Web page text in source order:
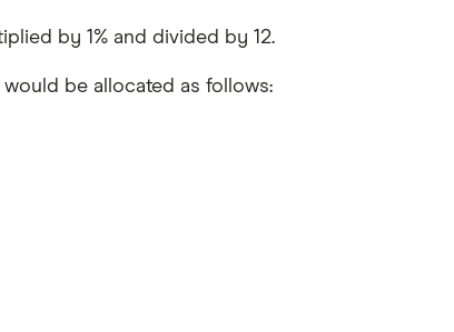
by 1% and divided by 12.
be allocated as follows: